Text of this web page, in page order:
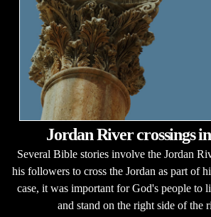
Jordan River crossings
Several Bible stories involve the Jordan
his followers to cross the Jordan as part of
case, it was important for God's people to
and stand on the right side of the